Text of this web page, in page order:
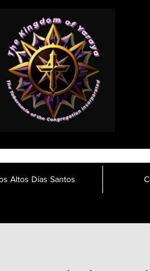
Altos Días Santos